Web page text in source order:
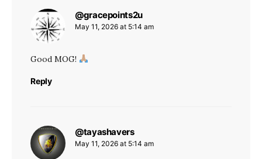
@gracepoints2usays:
May 11, 2026 at 5:14 am
Good MOG!
Reply
@tayashaverssays:
May 11, 2026 at 5:14 am